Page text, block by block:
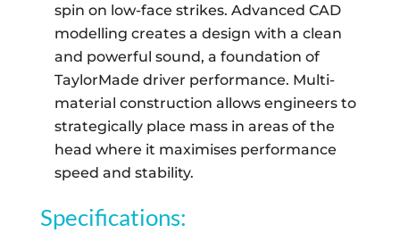
spin on low-face strikes. Advanced CAD
modelling creates a design with a clean
and powerful sound, a foundation of
TaylorMade driver performance. Multi-
material construction allows engineers to
strategically place mass in areas of the
head where it maximises performance
speed and stability.
Specifications: